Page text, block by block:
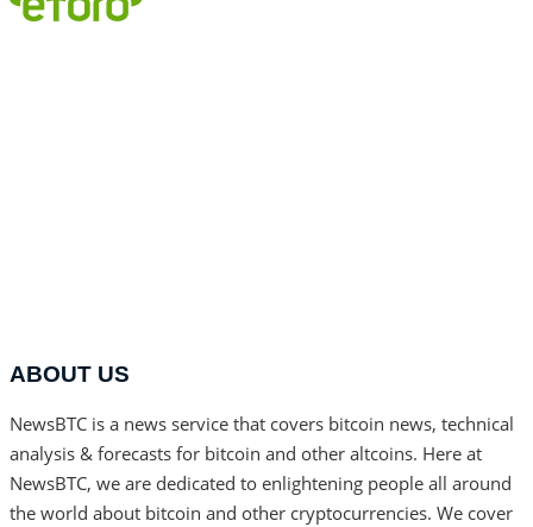
ABOUT US
NewsBTC is a news service that covers bitcoin news, technical
analysis & forecasts for bitcoin and other altcoins. Here at
NewsBTC, we are dedicated to enlightening people all around
the world about bitcoin and other cryptocurrencies. We cover